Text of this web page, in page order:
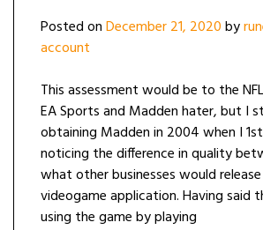
Posted onDecember 21, 2020by
account
This assessment would be to the
EA Sports and Madden hater, but I
obtaining Madden in 2004 when I
noticing the difference in quality
what other businesses would
videogame application. Having said
using the game by playing